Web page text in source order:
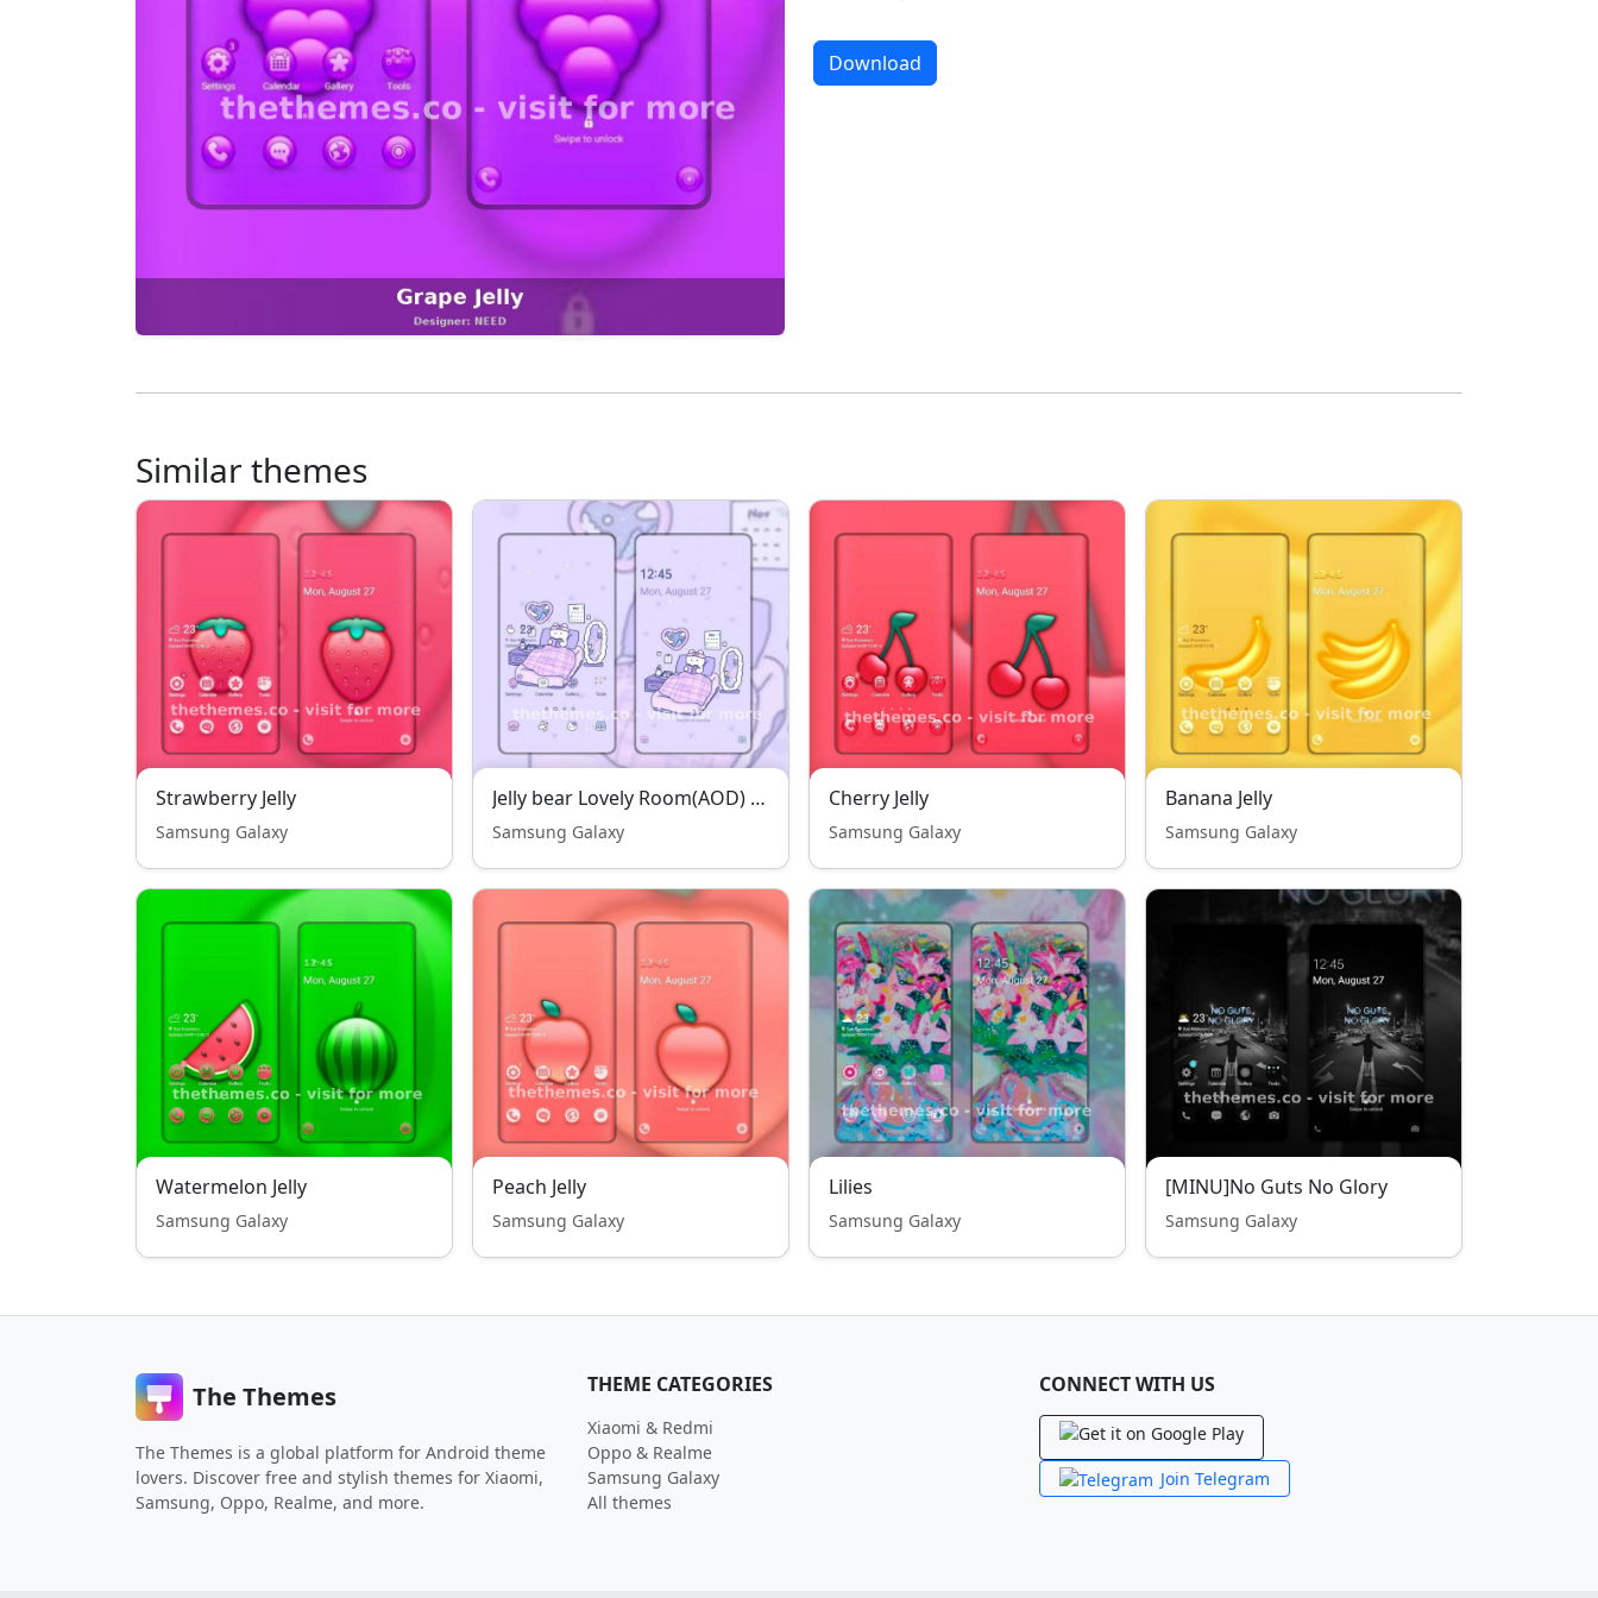
Download
Similar themes
Strawberry Jelly
Samsung Galaxy
Jelly bear Lovely Room(AOD) THENEW
Samsung Galaxy
Cherry Jelly
Samsung Galaxy
Banana Jelly
Samsung Galaxy
Watermelon Jelly
Samsung Galaxy
Peach Jelly
Samsung Galaxy
Lilies
Samsung Galaxy
[MINU]No Guts No Glory
Samsung Galaxy
The Themes
The Themes is a global platform for Android theme
lovers. Discover free and stylish themes for Xiaomi,
Samsung, Oppo, Realme, and more.
THEME CATEGORIES
Xiaomi & Redmi
Oppo & Realme
Samsung Galaxy
All themes
CONNECT WITH US
Join Telegram